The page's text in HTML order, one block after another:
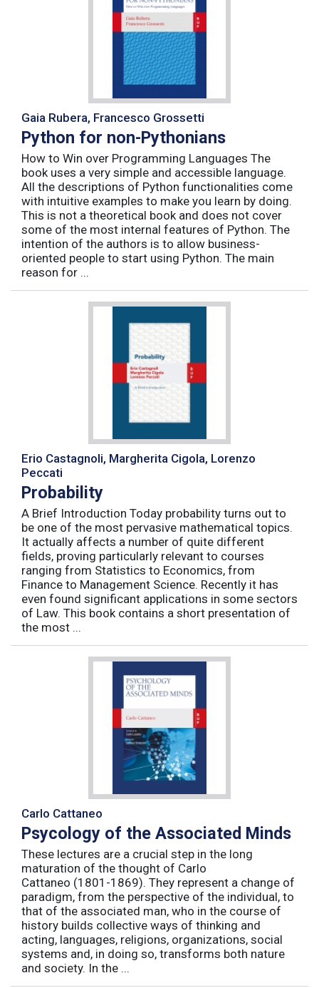
Gaia Rubera, Francesco Grossetti
Python for non-Pythonians
How to Win over Programming Languages The
book uses a very simple and accessible language.
All the descriptions of Python functionalities come
with intuitive examples to make you learn by doing.
This is not a theoretical book and does not cover
some of the most internal features of Python. The
intention of the authors is to allow business-
oriented people to start using Python. The main
reason for ...
Erio Castagnoli, Margherita Cigola, Lorenzo
Peccati
Probability
A Brief Introduction Today probability turns out to
be one of the most pervasive mathematical topics.
It actually affects a number of quite different
fields, proving particularly relevant to courses
ranging from Statistics to Economics, from
Finance to Management Science. Recently it has
even found significant applications in some sectors
of Law. This book contains a short presentation of
the most ...
Carlo Cattaneo
Psycology of the Associated Minds
These lectures are a crucial step in the long
maturation of the thought of Carlo
Cattaneo (1801-1869). They represent a change of
paradigm, from the perspective of the individual, to
that of the associated man, who in the course of
history builds collective ways of thinking and
acting, languages, religions, organizations, social
systems and, in doing so, transforms both nature
and society. In the ...